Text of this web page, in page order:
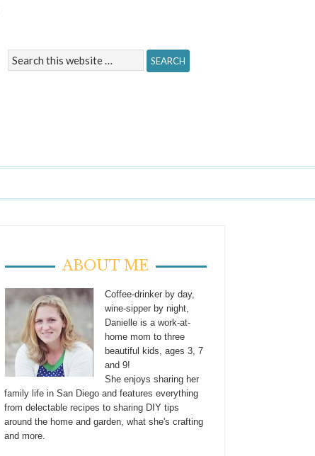
ABOUT ME
Coffee-drinker by day,
wine-sipper by night,
Danielle is a work-at-
home mom to three
beautiful kids, ages 3, 7
and 9!
She enjoys sharing her
family life in San Diego and features everything
from delectable recipes to sharing DIY tips
around the home and garden, what she's crafting
and more.